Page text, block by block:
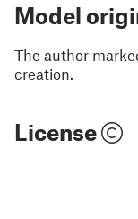
Model
The author
creation.
License